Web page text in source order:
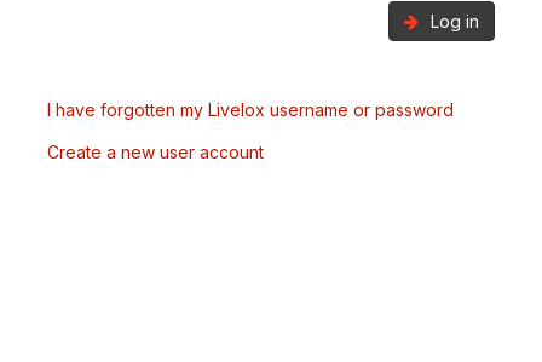
Log in
I have forgotten my Livelox username or password
Create a new user account